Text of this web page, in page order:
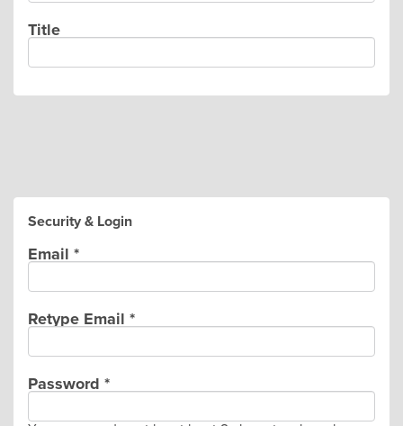
Title
Security & Login
Email *
Retype Email *
Password *